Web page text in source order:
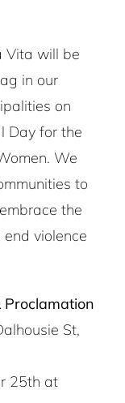
Vita will be
in our
on
Day for the
We
to
the
violence
Proclamation
St,
25th at